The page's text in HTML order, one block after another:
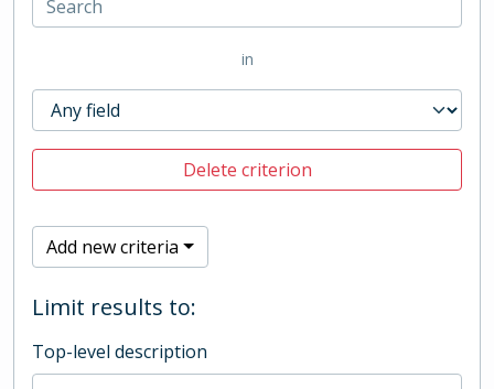
in
Delete criterion
Add new criteria
Limit results to:
Top-level description